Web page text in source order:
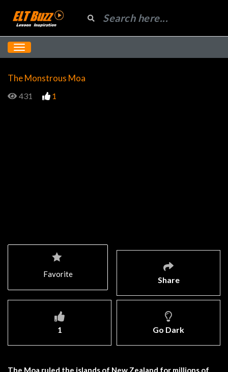
The Monstrous Moa
431 1
Share
1 Go Dark
Favorite
The Moa ruled the islands of New Zealand for millions of